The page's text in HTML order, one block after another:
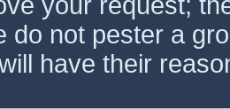
do not pester a
have their